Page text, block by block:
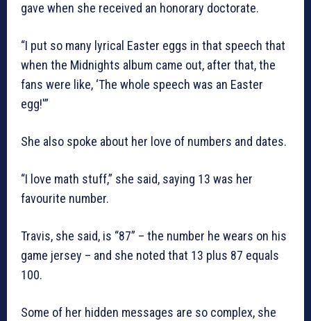
gave when she received an honorary doctorate.
“I put so many lyrical Easter eggs in that speech that
when the Midnights album came out, after that, the
fans were like, ‘The whole speech was an Easter
egg!'”
She also spoke about her love of numbers and dates.
“I love math stuff,” she said, saying 13 was her
favourite number.
Travis, she said, is “87” – the number he wears on his
game jersey – and she noted that 13 plus 87 equals
100.
Some of her hidden messages are so complex, she